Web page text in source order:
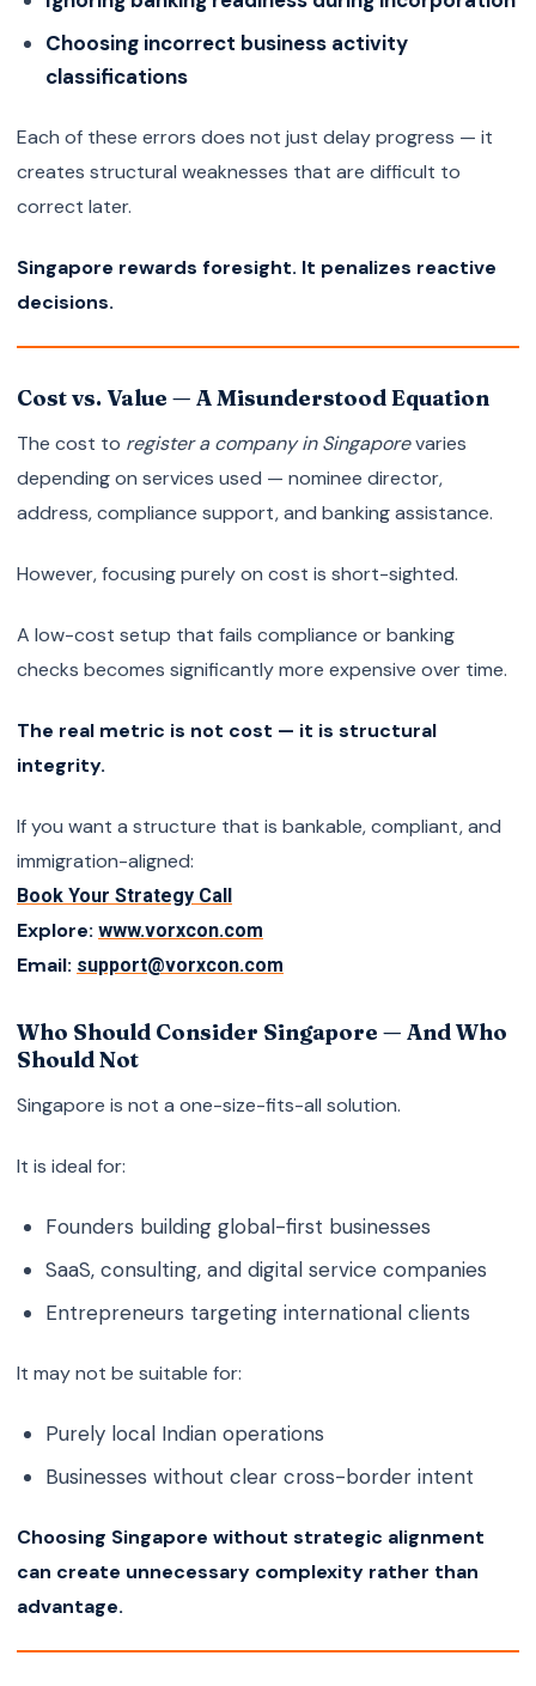
Choosing incorrect business activity
classifications
Each of these errors does not just delay progress — it
creates structural weaknesses that are difficult to
correct later.
Singapore rewards foresight. It penalizes reactive
decisions.
Cost vs. Value — A Misunderstood Equation
The cost to register a company in Singaporevaries
depending on services used — nominee director,
address, compliance support, and banking assistance.
However, focusing purely on cost is short-sighted.
A low-cost setup that fails compliance or banking
checks becomes significantly more expensive over time.
The real metric is not cost — it is structural
integrity.
If you want a structure that is bankable, compliant, and
immigration-aligned:
Book Your Strategy Call
Explore: www.vorxcon.com
Email: support@vorxcon.com
Who Should Consider Singapore — And Who
Should Not
Singapore is not a one-size-fits-all solution.
It is ideal for:
Founders building global-first businesses
SaaS, consulting, and digital service companies
Entrepreneurs targeting international clients
It may not be suitable for:
Purely local Indian operations
Businesses without clear cross-border intent
Choosing Singapore without strategic alignment
can create unnecessary complexity rather than
advantage.